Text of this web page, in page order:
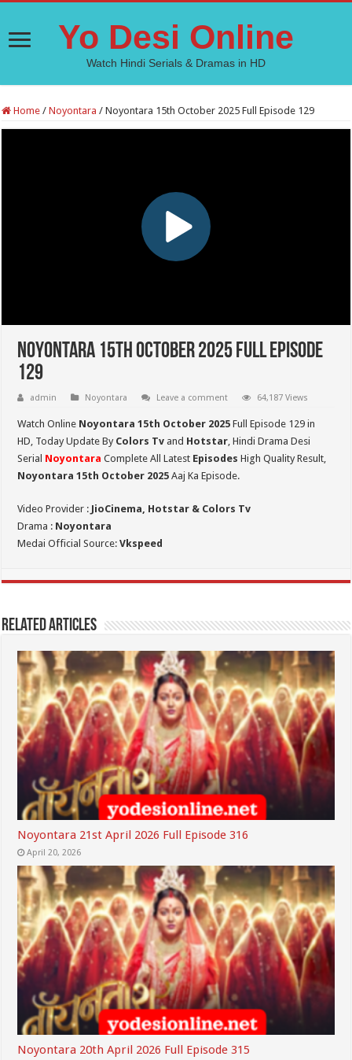
Yo Desi Online
Watch Hindi Serials & Dramas in HD
Home / Noyontara / Noyontara 15th October 2025 Full Episode 129
Noyontara 15th October 2025 Full Episode
129
admin Noyontara Leave a comment 64,187 Views
Watch Online Noyontara 15th October 2025 Full Episode 129 in
HD, Today Update By Colors Tv and Hotstar, Hindi Drama Desi
Serial Noyontara Complete All Latest Episodes High Quality Result,
Noyontara 15th October 2025 Aaj Ka Episode.
Video Provider : JioCinema, Hotstar & Colors Tv
Drama : Noyontara
Medai Official Source:Vkspeed
Related Articles
Noyontara 21st April 2026 Full Episode 316
April 20, 2026
Noyontara 20th April 2026 Full Episode 315